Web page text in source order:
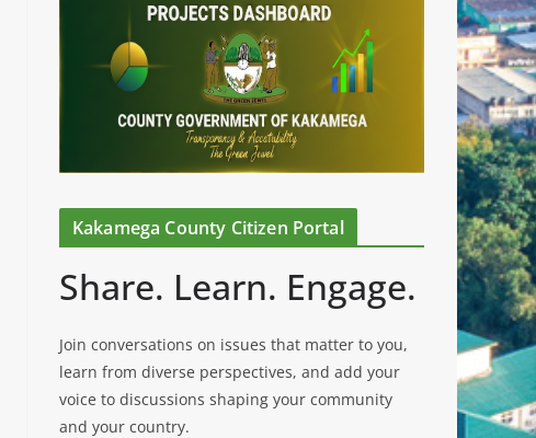
Kakamega County Citizen Portal
Share. Learn. Engage.
Join conversations on issues that matter to you,
learn from diverse perspectives, and add your
voice to discussions shaping your community
and your country.